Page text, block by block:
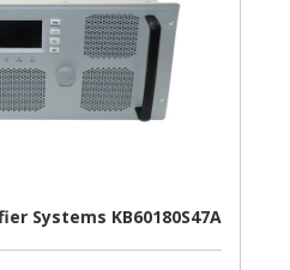
Systems KB60180S47A